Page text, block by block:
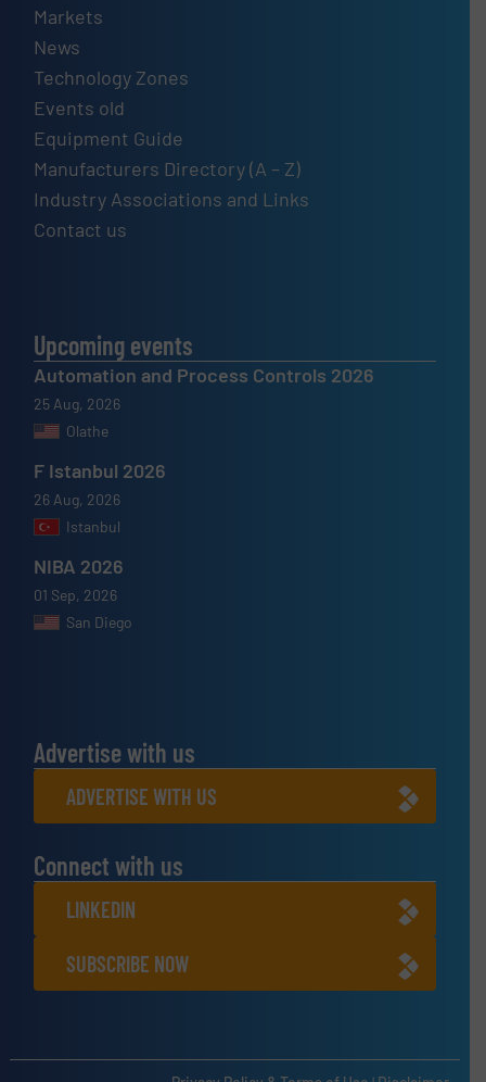
Markets
News
Technology Zones
Events old
Equipment Guide
Manufacturers Directory (A – Z)
Industry Associations and Links
Contact us
Upcoming events
Automation and Process Controls 2026
25 Aug, 2026
Olathe
F Istanbul 2026
26 Aug, 2026
Istanbul
NIBA 2026
01 Sep, 2026
San Diego
Advertise with us
ADVERTISE WITH US
Connect with us
LINKEDIN
SUBSCRIBE NOW